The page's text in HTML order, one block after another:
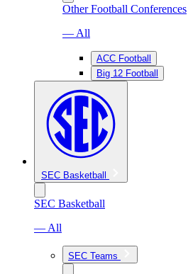
Other Football Conferences
— All
ACC Football
Big 12 Football
SEC Basketball
SEC Basketball
— All
SEC Teams